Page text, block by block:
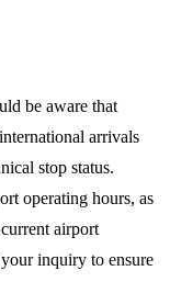
be aware that
arrivals
stop status.
operating hours, as
airport
inquiry to ensure